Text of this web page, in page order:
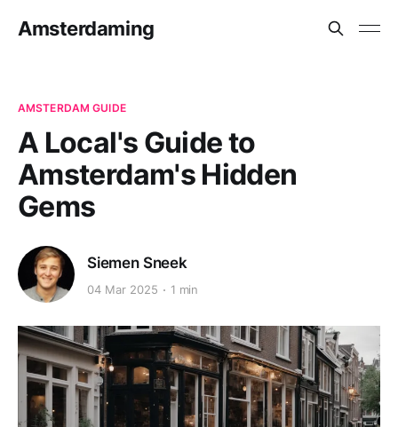
Amsterdaming
AMSTERDAM GUIDE
A Local's Guide to
Amsterdam's Hidden
Gems
Siemen Sneek
04 Mar 2025 1 min